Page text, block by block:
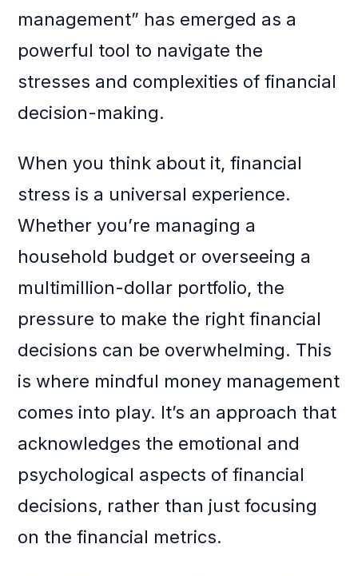
management” has emerged as a
powerful tool to navigate the
stresses and complexities of financial
decision-making.
When you think about it, financial
stress is a universal experience.
Whether you’re managing a
household budget or overseeing a
multimillion-dollar portfolio, the
pressure to make the right financial
decisions can be overwhelming. This
is where mindful money management
comes into play. It’s an approach that
acknowledges the emotional and
psychological aspects of financial
decisions, rather than just focusing
on the financial metrics.